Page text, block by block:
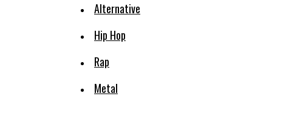
Alternative
Hip Hop
Rap
Metal